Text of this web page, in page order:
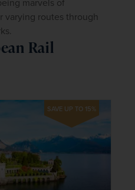
routes through
Rail
SAVE UP TO 15%